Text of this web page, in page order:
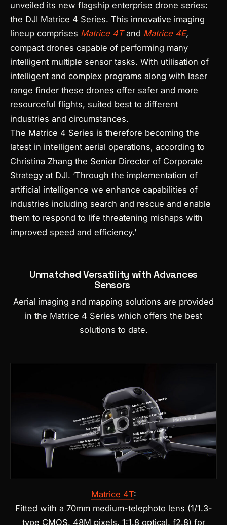
unveiled its new flagship enterprise drone series:
the DJI Matrice 4 Series. This innovative imaging
lineup comprises Matrice 4T and Matrice 4E,
compact drones capable of performing many
intelligent multiple sensor tasks. With utilisation of
intelligent and complex programs along with laser
range finder these drones offer safer and more
resourceful flights, suited best to different
industries and circumstances.
The Matrice 4 Series is therefore becoming the
latest in intelligent aerial operations, according to
Christina Zhang the Senior Director of Corporate
Strategy at DJI. ‘Through the implementation of
artificial intelligence we enhance capabilities of
industries including search and rescue and enable
them to respond to life threatening mishaps with
improved speed and efficiency.’
Unmatched Versatility with Advances
Sensors
Aerial imaging and mapping solutions are provided
in the Matrice 4 Series which offers the best
solutions to date.
Matrice 4T:
Fitted with a 70mm medium-telephoto lens (1/1.3-
type CMOS, 48M pixels, 1:1.8 optical, f2.8) for